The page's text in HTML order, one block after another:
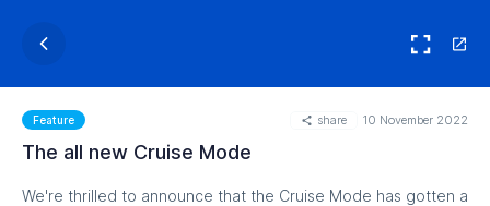
Feature share 10 November 2022
The all new Cruise Mode
We're thrilled to announce that the Cruise Mode has gotten a